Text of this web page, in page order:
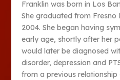
Franklin was born in Los
She graduated from Fresno
2004. She began having
early age, shortly after her
would later be diagnosed
disorder, depression and
from a previous relationship